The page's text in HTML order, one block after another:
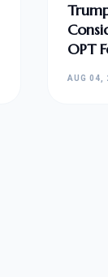
OPT
AUG 04,